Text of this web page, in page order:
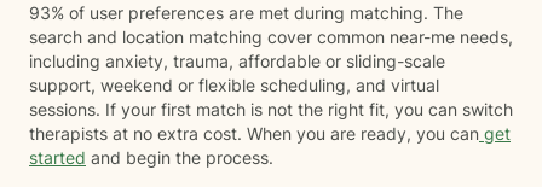
93% of user preferences are met during matching. The
search and location matching cover common near-me needs,
including anxiety, trauma, affordable or sliding-scale
support, weekend or flexible scheduling, and virtual
sessions. If your first match is not the right fit, you can switch
therapists at no extra cost. When you are ready, you can get
started and begin the process.